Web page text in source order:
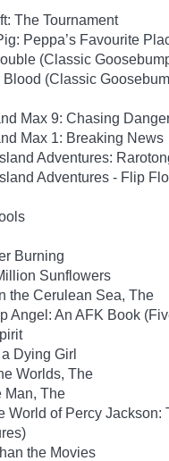
The Tournament
Peppa’s Favourite
(Classic
Blood (Classic
Max 9: Chasing
Max 1: Breaking News
Adventures:
Adventures - Flip
Burning
Sunflowers
the Cerulean Sea, The
Angel: An AFK Book
Dying Girl
Worlds, The
Man, The
World of Percy
the Movies